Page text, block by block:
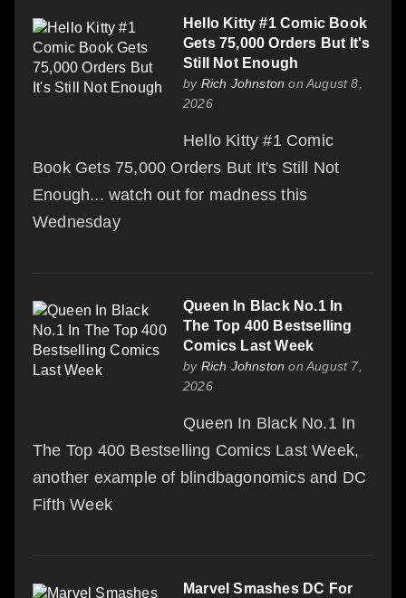
Hello Kitty #1 Comic Book
Gets 75,000 Orders But It's
Still Not Enough
by Rich Johnston on August 8,
2026
Hello Kitty #1 Comic
Book Gets 75,000 Orders But It's Still Not
Enough... watch out for madness this
Wednesday
Queen In Black No.1 In
The Top 400 Bestselling
Comics Last Week
by Rich Johnston on August 7,
2026
Queen In Black No.1 In
The Top 400 Bestselling Comics Last Week,
another example of blindbagonomics and DC
Fifth Week
Marvel Smashes DC For